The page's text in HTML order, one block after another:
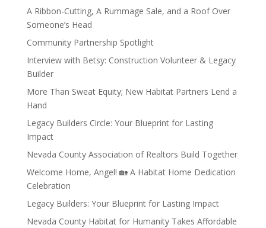
A Ribbon-Cutting, A Rummage Sale, and a Roof Over
Someone’s Head
Community Partnership Spotlight
Interview with Betsy: Construction Volunteer & Legacy
Builder
More Than Sweat Equity; New Habitat Partners Lend a
Hand
Legacy Builders Circle: Your Blueprint for Lasting
Impact
Nevada County Association of Realtors Build Together
Welcome Home, Angel! 🏡 A Habitat Home Dedication
Celebration
Legacy Builders: Your Blueprint for Lasting Impact
Nevada County Habitat for Humanity Takes Affordable